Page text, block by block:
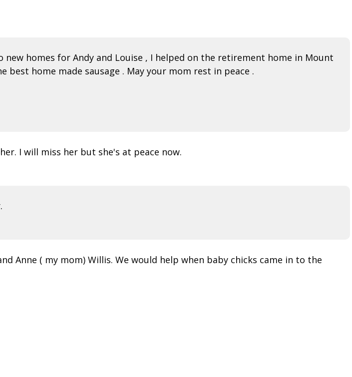
homes for Andy and Louise , I helped on the retirement home in Mount
home made sausage . May your mom rest in peace .
I will miss her but she's at peace now.
Anne ( my mom) Willis. We would help when baby chicks came in to the